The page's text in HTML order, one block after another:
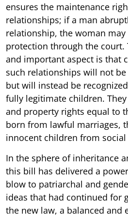
ensures the maintenance
relationships; if a man
relationship, the woman may
protection through the court.
and important aspect is that
such relationships will not
but will instead be
fully legitimate children.
and property rights equal to
born from lawful marriages,
innocent children from
In the sphere of inheritance
this bill has delivered a
blow to patriarchal and
ideas that had continued for
the new law, a balanced and